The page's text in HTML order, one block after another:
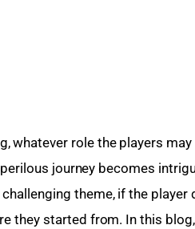
whatever role the players may
journey becomes
theme, if the player
they started from. In this